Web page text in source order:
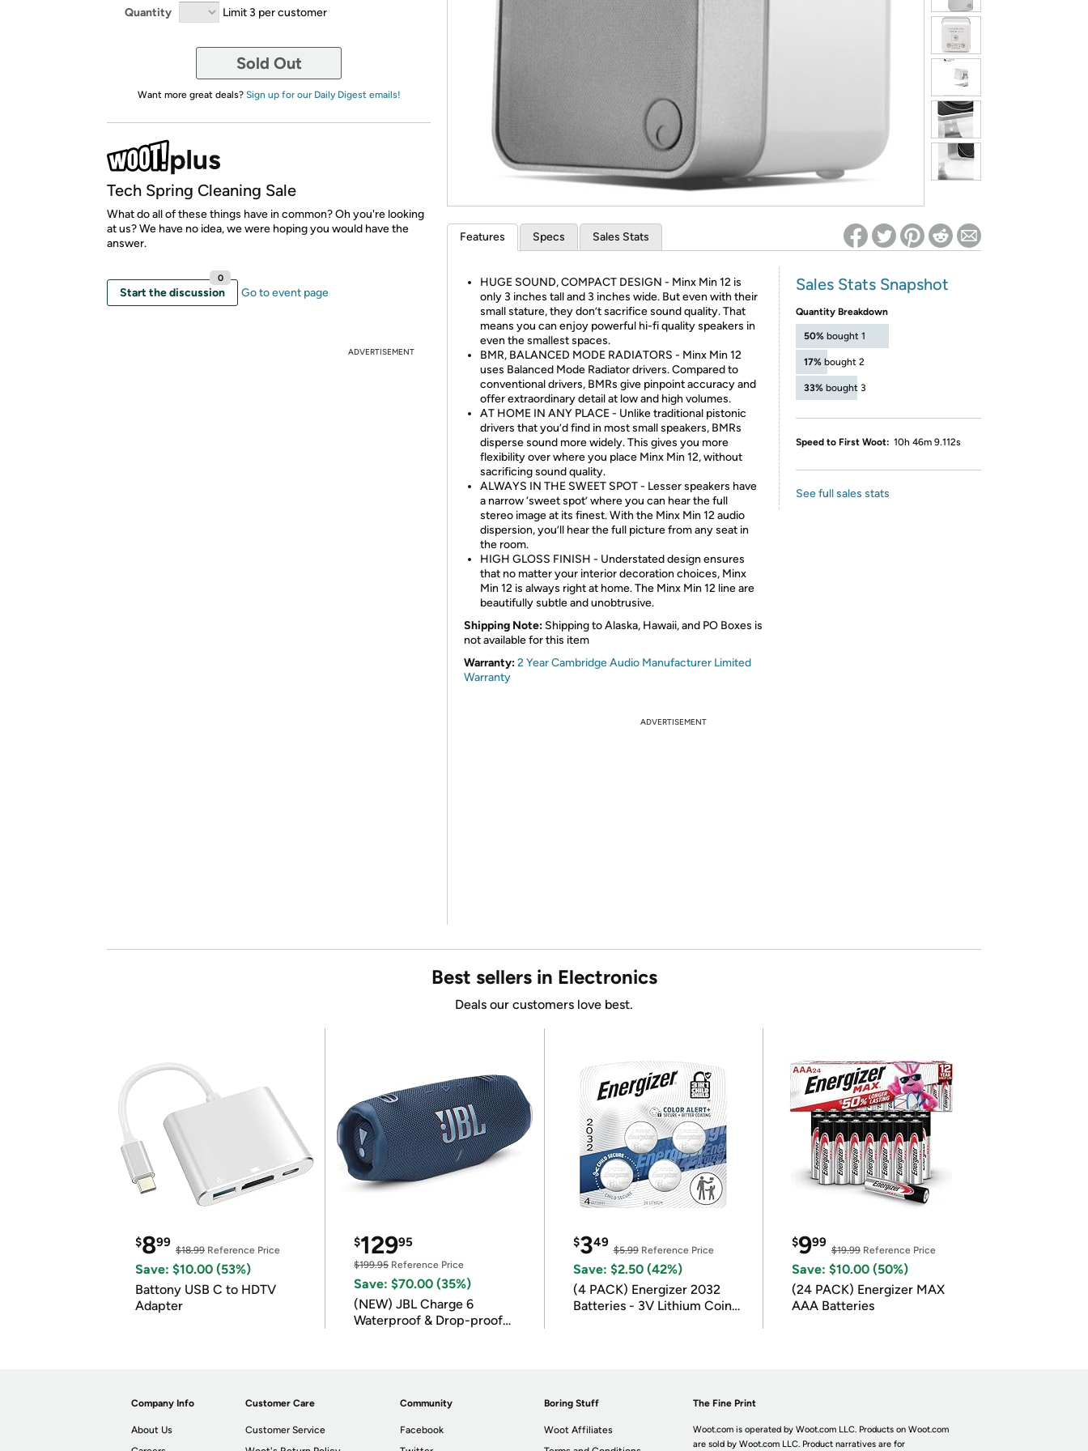
*
Quantity Limit 3 per customer
Sold Out
Want more great deals? Sign up for our Daily Digest emails!
Tech Spring Cleaning Sale
What do all of these things have in common? Oh you're looking
at us? We have no idea, we were hoping you would have the
answer.
Start the discussion
0
Go to event page
ADVERTISEMENT
Features Specs Sales Stats
HUGE SOUND, COMPACT DESIGN - Minx Min 12 is
only 3 inches tall and 3 inches wide. But even with their
small stature, they don’t sacrifice sound quality. That
means you can enjoy powerful hi-fi quality speakers in
even the smallest spaces.
BMR, BALANCED MODE RADIATORS - Minx Min 12
uses Balanced Mode Radiator drivers. Compared to
conventional drivers, BMRs give pinpoint accuracy and
offer extraordinary detail at low and high volumes.
AT HOME IN ANY PLACE - Unlike traditional pistonic
drivers that you’d find in most small speakers, BMRs
disperse sound more widely. This gives you more
flexibility over where you place Minx Min 12, without
sacrificing sound quality.
ALWAYS IN THE SWEET SPOT - Lesser speakers have
a narrow ‘sweet spot’ where you can hear the full
stereo image at its finest. With the Minx Min 12 audio
dispersion, you’ll hear the full picture from any seat in
the room.
HIGH GLOSS FINISH - Understated design ensures
that no matter your interior decoration choices, Minx
Min 12 is always right at home. The Minx Min 12 line are
beautifully subtle and unobtrusive.
Shipping Note: Shipping to Alaska, Hawaii, and PO Boxes is
not available for this item
Warranty:2 Year Cambridge Audio Manufacturer Limited
Warranty
Sales Stats Snapshot
Quantity Breakdown
50% bought 1
17% bought 2
33% bought 3
Speed to First Woot: 10h 46m 9.112s
See full sales stats
ADVERTISEMENT
Best sellers in Electronics
Deals our customers love best.
$899
$18.99 Reference Price
Save: $10.00 (53%)
Battony USB C to HDTV
Adapter
$12995
$199.95Reference Price
Save: $70.00 (35%)
(NEW) JBL Charge 6
Waterproof & Drop-proof
$349
$5.99Reference Price
Save: $2.50 (42%)
(4 PACK) Energizer 2032
Batteries - 3V Lithium Coin
$999
$19.99Reference Price
Save: $10.00 (50%)
(24 PACK) Energizer MAX
AAA Batteries
Company Info
About Us
Customer Care
Customer Service
Community
Facebook
Boring Stuff
Woot Affiliates
The Fine Print
Woot.com is operated by Woot.com LLC. Products on Woot.com
are sold by Woot.com LLC. Product narratives are for